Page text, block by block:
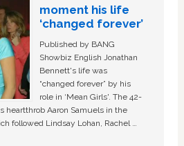
moment his life
‘changed forever’
Published by BANG
Showbiz English Jonathan
Bennett's life was
“changed forever” by his
role in ‘Mean Girls'. The 42-
heartthrob Aaron Samuels in the
followed Lindsay Lohan, Rachel …